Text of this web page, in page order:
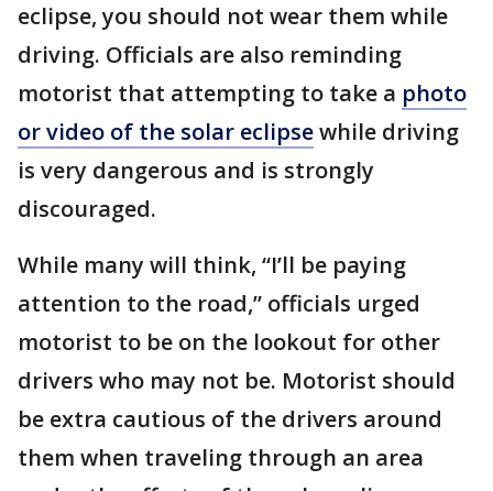
eclipse, you should not wear them while
driving. Officials are also reminding
motorist that attempting to take a photo
or video of the solar eclipsewhile driving
is very dangerous and is strongly
discouraged.
While many will think, “I’ll be paying
attention to the road,” officials urged
motorist to be on the lookout for other
drivers who may not be. Motorist should
be extra cautious of the drivers around
them when traveling through an area